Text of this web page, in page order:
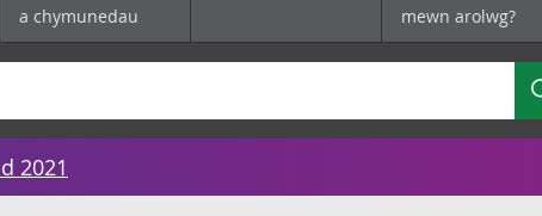
a chymunedau
mewn arolwg?
2021